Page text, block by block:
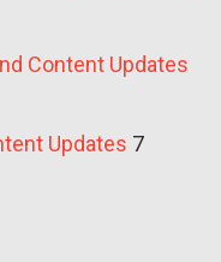
Content Updates
Updates 7